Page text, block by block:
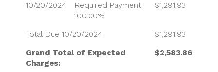
10/20/2024
Required Payment:
100.00%
$1,291.93
Total Due 10/20/2024
$1,291.93
Grand Total of Expected
Charges:
$2,583.86